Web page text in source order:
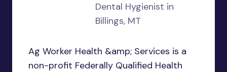
Dental Hygienist in
Billings, MT
Ag Worker Health &amp; Services is a
non-profit Federally Qualified Health